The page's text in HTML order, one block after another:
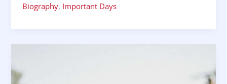
Biography, Important Days
Ian